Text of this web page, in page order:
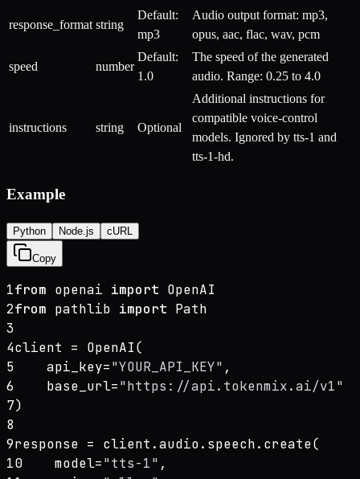
response_format string
Default:
mp3
Audio output format: mp3,
opus, aac, flac, wav, pcm
speed number
Default:
1.0
The speed of the generated
audio. Range: 0.25 to 4.0
instructions string Optional
Additional instructions for
compatible voice-control
models. Ignored by tts-1 and
tts-1-hd.
Example
Python Node.js cURL
Copy
1from openai import OpenAI
2from pathlib import Path
3
4client = OpenAI(
5
    api_key=
"YOUR_API_KEY" ,
6
    base_url=
"https://api.tokenmix.ai/v1"
7)
8
9response = client.audio.speech.create(
10
    model=
"tts-1" ,